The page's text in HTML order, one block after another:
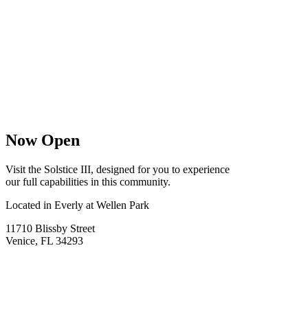
Now Open
Visit the Solstice III, designed for you to experience
our full capabilities in this community.
Located in Everly at Wellen Park
11710 Blissby Street
Venice, FL 34293